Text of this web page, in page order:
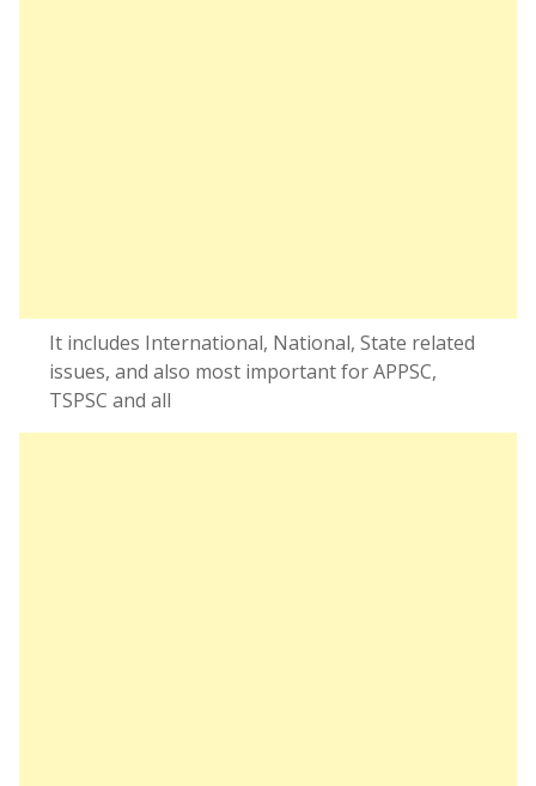
It includes International, National, State related
issues, and also most important for APPSC,
TSPSC and all